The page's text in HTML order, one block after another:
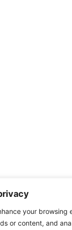
your browsing
or content, and